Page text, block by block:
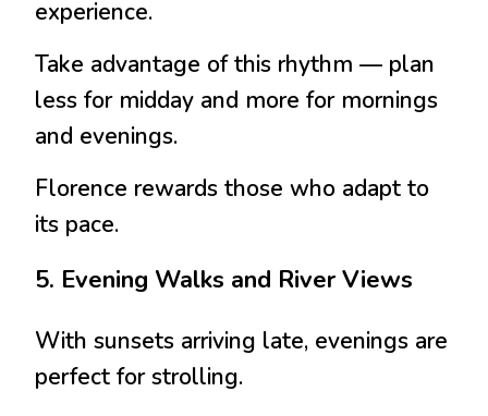
experience.
Take advantage of this rhythm — plan
less for midday and more for mornings
and evenings.
Florence rewards those who adapt to
its pace.
5. Evening Walks and River Views
With sunsets arriving late, evenings are
perfect for strolling.